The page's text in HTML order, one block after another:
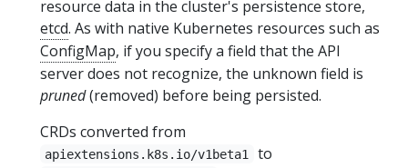
resource data in the cluster's persistence store,
etcd. As with native Kubernetes resources such as
ConfigMap, if you specify a field that the API
server does not recognize, the unknown field is
pruned(removed) before being persisted.
CRDs converted from
apiextensions.k8s.io/v1beta1 to